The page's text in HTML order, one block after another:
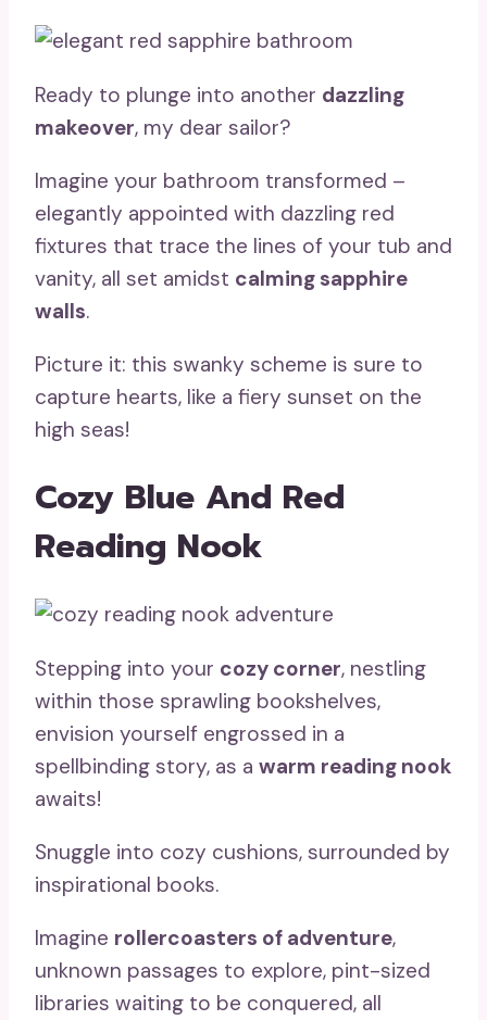
Ready to plunge into another dazzling
makeover, my dear sailor?
Imagine your bathroom transformed –
elegantly appointed with dazzling red
fixtures that trace the lines of your tub and
vanity, all set amidst calming sapphire
walls.
Picture it: this swanky scheme is sure to
capture hearts, like a fiery sunset on the
high seas!
Cozy Blue And Red
Reading Nook
Stepping into your cozy corner, nestling
within those sprawling bookshelves,
envision yourself engrossed in a
spellbinding story, as a warm reading nook
awaits!
Snuggle into cozy cushions, surrounded by
inspirational books.
Imagine rollercoasters of adventure,
unknown passages to explore, pint-sized
libraries waiting to be conquered, all